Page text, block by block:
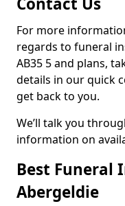
For more
regards to funeral
AB35 5 and plans,
details in our quick
get back to you.
We’ll talk you
information on
Best Funeral
Abergeldie